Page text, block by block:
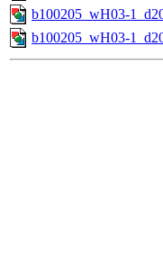
b100205_wH03-
b100205_wH03-